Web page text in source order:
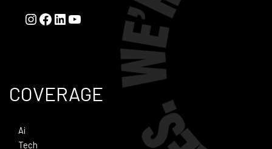
COVERAGE
Ai
Tech